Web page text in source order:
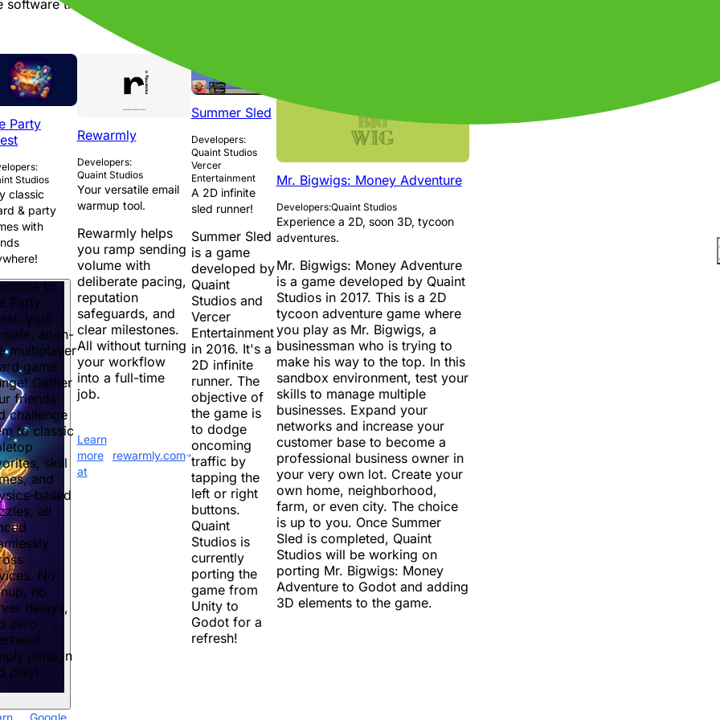
that meets those needs while also being efficient and effective.
Party
Studios
classic
& party
with
to
Party
your
all-in-
multiplayer
game
Gather
friends
challenge
to classic
skill
and
based
all
No
no
delays,
zero
jump in
play!
Google
Rewarmly
Developers:
Quaint Studios
Your versatile email
warmup tool.
Rewarmly helps
you ramp sending
volume with
deliberate pacing,
reputation
safeguards, and
clear milestones.
All without turning
your workflow
into a full-time
job.
Learn
more
at
rewarmly.com
Summer Sled
Developers:
Quaint Studios
Vercer
Entertainment
A 2D infinite
sled runner!
Summer Sled
is a game
developed by
Quaint
Studios and
Vercer
Entertainment
in 2016. It's a
2D infinite
runner. The
objective of
the game is
to dodge
oncoming
traffic by
tapping the
left or right
buttons.
Quaint
Studios is
currently
porting the
game from
Unity to
Godot for a
refresh!
Mr. Bigwigs: Money Adventure
Developers:Quaint Studios
Experience a 2D, soon 3D, tycoon
adventures.
Mr. Bigwigs: Money Adventure
is a game developed by Quaint
Studios in 2017. This is a 2D
tycoon adventure game where
you play as Mr. Bigwigs, a
businessman who is trying to
make his way to the top. In this
sandbox environment, test your
skills to manage multiple
businesses. Expand your
networks and increase your
customer base to become a
professional business owner in
your very own lot. Create your
own home, neighborhood,
farm, or even city. The choice
is up to you. Once Summer
Sled is completed, Quaint
Studios will be working on
porting Mr. Bigwigs: Money
Adventure to Godot and adding
3D elements to the game.